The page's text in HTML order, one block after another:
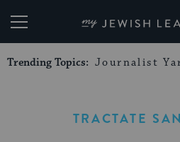
My Jewish
Trending Topics: Journalist
TRACTATE